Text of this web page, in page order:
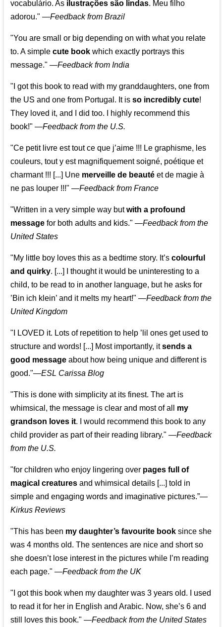
vocabulário. As ilustrações são lindas. Meu filho
adorou." —Feedback from Brazil
"You are small or big depending on with what you relate
to. A simplecute book which exactly portrays this
message." —Feedback from India
"I got this book to read with my granddaughters, one from
the US and one from Portugal. It isso incredibly cute!
They loved it, and I did too. I highly recommend this
book!" —Feedback from the U.S.
"Ce petit livre est tout ce que j’aime !!! Le graphisme, les
couleurs, tout y est magnifiquement soigné, poétique et
charmant !!! [...] Une merveille de beauté et de magie à
ne pas louper !!!" —Feedback from France
"Written in a very simple way butwith a profound
message for both adults and kids." —Feedback from the
United States
"My little boy loves this as a bedtime story. It’scolourful
and quirky. [...] I thought it would be uninteresting to a
child, to be read to in another language, but he asks for
’Bin ich klein’ and it melts my heart!" —Feedback from the
United Kingdom
"I LOVED it. Lots of repetition to help ’lil ones get used to
structure and words! [...] Most importantly, itsends a
good message about how being unique and different is
good."—ESL Carissa Blog
"This is done with simplicity at its finest. The art is
whimsical, the message is clear and most of all my
grandson loves it. I would recommend this book to any
child provider as part of their reading library." —Feedback
from the U.S.
"for children who enjoy lingering over pages full of
magical creatures and whimsical details [...] told in
simple and engaging words and imaginative pictures.”—
Kirkus Reviews
"This has been my daughter’s favourite book since she
was 4 months old. The sentences are nice and short so
she doesn’t lose interest in the pictures while I’m reading
each page." —Feedback from the UK
"I got this book when my daughter was 3 years old. I used
to read it for her in English and Arabic. Now, she’s 6 and
still loves this book." —Feedback from the United States